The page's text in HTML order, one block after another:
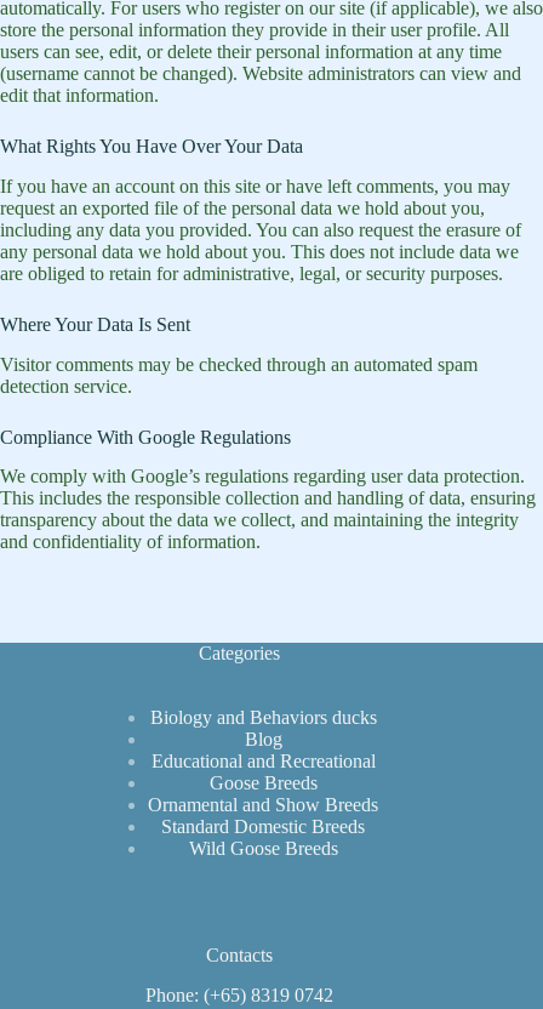
automatically. For users who register on our site (if applicable), we also
store the personal information they provide in their user profile. All
users can see, edit, or delete their personal information at any time
(username cannot be changed). Website administrators can view and
edit that information.
What Rights You Have Over Your Data
If you have an account on this site or have left comments, you may
request an exported file of the personal data we hold about you,
including any data you provided. You can also request the erasure of
any personal data we hold about you. This does not include data we
are obliged to retain for administrative, legal, or security purposes.
Where Your Data Is Sent
Visitor comments may be checked through an automated spam
detection service.
Compliance With Google Regulations
We comply with Google’s regulations regarding user data protection.
This includes the responsible collection and handling of data, ensuring
transparency about the data we collect, and maintaining the integrity
and confidentiality of information.
Categories
Biology and Behaviors ducks
Blog
Educational and Recreational
Goose Breeds
Ornamental and Show Breeds
Standard Domestic Breeds
Wild Goose Breeds
Contacts
Phone: (+65) 8319 0742